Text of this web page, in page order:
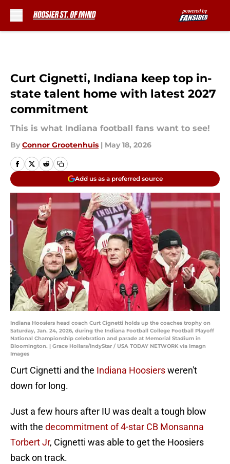
Curt Cignetti, Indiana keep top in-
state talent home with latest 2027
commitment
This is what Indiana football fans want to see!
By Connor Grootenhuis | May 18, 2026
Add us as a preferred source
Indiana Hoosiers head coach Curt Cignetti holds up the coaches trophy on
Saturday, Jan. 24, 2026, during the Indiana Football College Football Playoff
National Championship celebration and parade at Memorial Stadium in
Bloomington. | Grace Hollars/IndyStar / USA TODAY NETWORK via Imagn
Images
Curt Cignetti and the Indiana Hoosiersweren't
down for long.
Just a few hours after IU was dealt a tough blow
with the decommitment of 4-star CB Monsanna
Torbert Jr, Cignetti was able to get the Hoosiers
back on track.